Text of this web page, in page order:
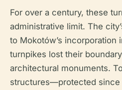
For over a century, these
administrative limit. The
to Mokotów’s incorporation
turnpikes lost their
architectural monuments.
structures—protected since